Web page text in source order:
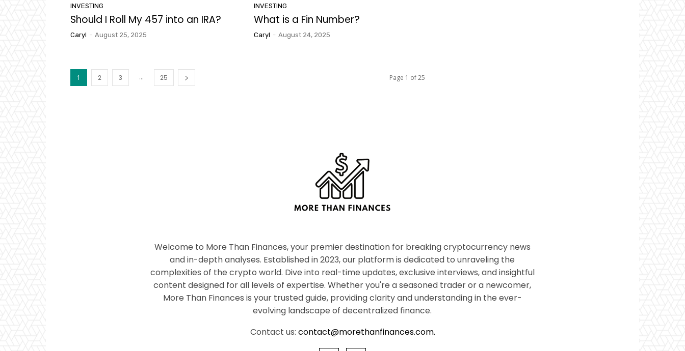
INVESTING
Should I Roll My 457 into an IRA?
Caryl - August 25, 2025
INVESTING
What is a Fin Number?
Caryl - August 24, 2025
1 2 3 ... 25 Page 1 of 25
Welcome to More Than Finances, your premier destination for breaking cryptocurrency news
and in-depth analyses. Established in 2023, our platform is dedicated to unraveling the
complexities of the crypto world. Dive into real-time updates, exclusive interviews, and insightful
content designed for all levels of expertise. Whether you're a seasoned trader or a newcomer,
More Than Finances is your trusted guide, providing clarity and understanding in the ever-
evolving landscape of decentralized finance.
Contact us: contact@morethanfinances.com.